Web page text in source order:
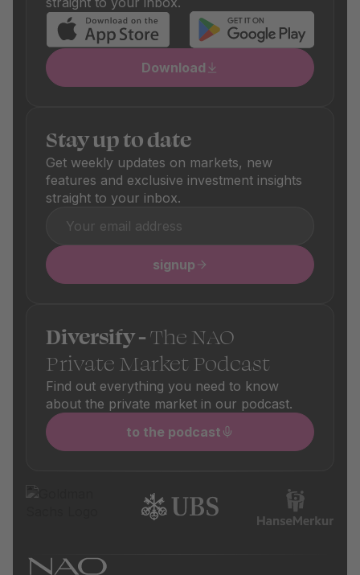
Download
Stay up to date
Get weekly updates on markets, new
features and exclusive investment insights
straight to your inbox.
signup
Diversify -The NAO
Private Market Podcast
Find out everything you need to know
about the private market in our podcast.
to the podcast